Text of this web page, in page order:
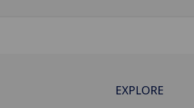
EXPLORE